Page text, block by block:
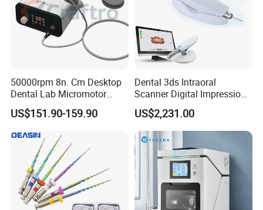
50000rpm 8n. Cm Desktop
Dental Lab Micromotor
Machine for Polishing &
OEM White Color
US$151.90-159.90
Dental 3ds Intraoral
Scanner Digital Impression
Machine V3.0 PRO Ios-11
US$2,231.00